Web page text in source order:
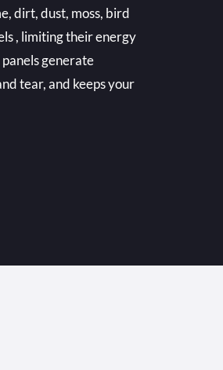
dirt, dust, moss, bird
, limiting their energy
generate
tear, and keeps your